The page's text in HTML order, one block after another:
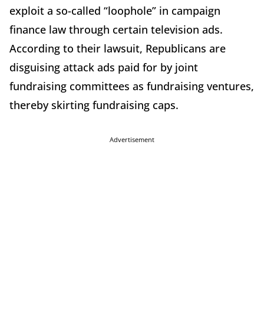
exploit a so-called “loophole” in campaign
finance law through certain television ads.
According to their lawsuit, Republicans are
disguising attack ads paid for by joint
fundraising committees as fundraising ventures,
thereby skirting fundraising caps.
Advertisement